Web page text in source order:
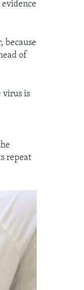
because
of
virus is
repeat